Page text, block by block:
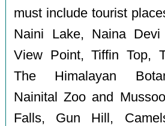
must include tourist
Naini Lake, Naina Devi
View Point, Tiffin Top,
The Himalayan
Nainital Zoo and
Falls, Gun Hill,